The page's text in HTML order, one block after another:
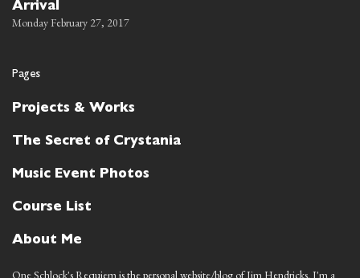
Arrival
Monday February 27, 2017
Pages
Projects & Works
The Secret of Crystania
Music Event Photos
Course List
About Me
One Schlock's Requiem is the personal website/blog of Jim Hendricks. I'm a